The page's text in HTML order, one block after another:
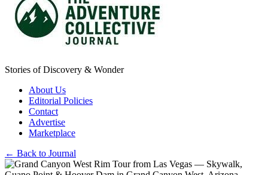
Stories of Discovery & Wonder
About Us
Editorial Policies
Contact
Advertise
Marketplace
← Back to Journal